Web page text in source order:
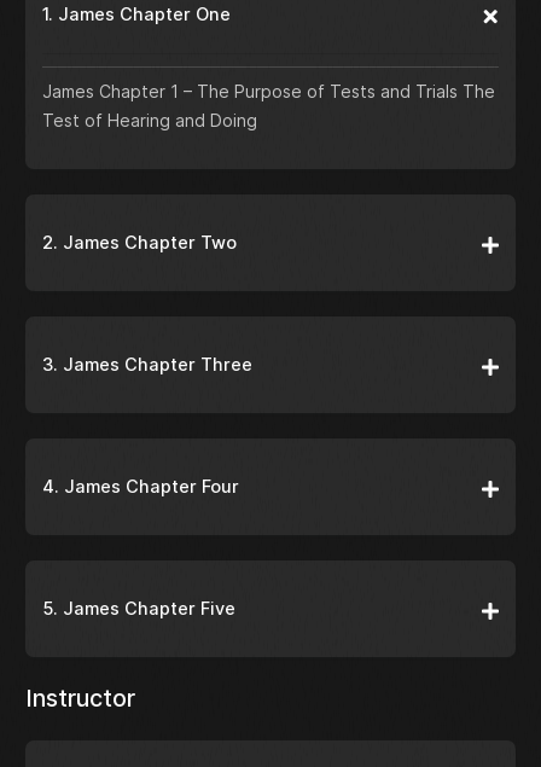
1. James Chapter One
James Chapter 1 – The Purpose of Tests and Trials The
Test of Hearing and Doing
2. James Chapter Two
3. James Chapter Three
4. James Chapter Four
5. James Chapter Five
Instructor